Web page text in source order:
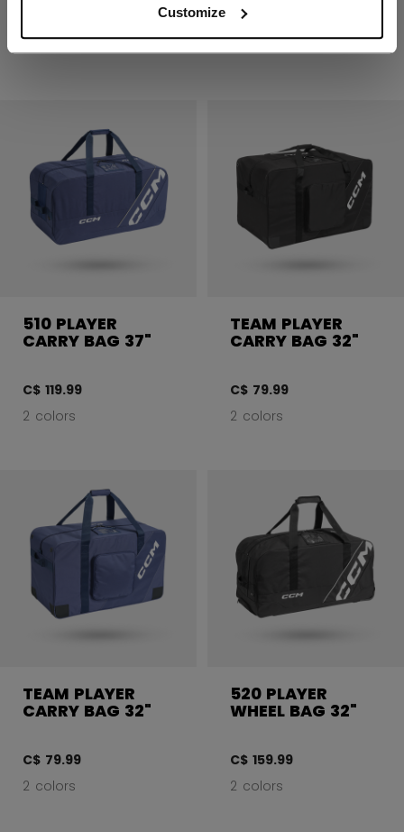
Customize
C$ 119.99
510 PLAYER
CARRY BAG 37"
C$ 119.99
2 colors
TEAM PLAYER
CARRY BAG 32"
C$ 79.99
2 colors
TEAM PLAYER
CARRY BAG 32"
C$ 79.99
2 colors
520 PLAYER
WHEEL BAG 32"
C$ 159.99
2 colors